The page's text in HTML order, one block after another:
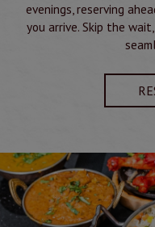
evenings, reserving
you arrive. Skip the